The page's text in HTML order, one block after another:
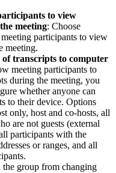
to view
meeting: Choose
participants to view
meeting.
of transcripts to computer
meeting participants to
during the meeting, you
whether anyone can
to their device. Options
only, host and co-hosts, all
are not guests (external
participants with the
or ranges, and all
group from changing